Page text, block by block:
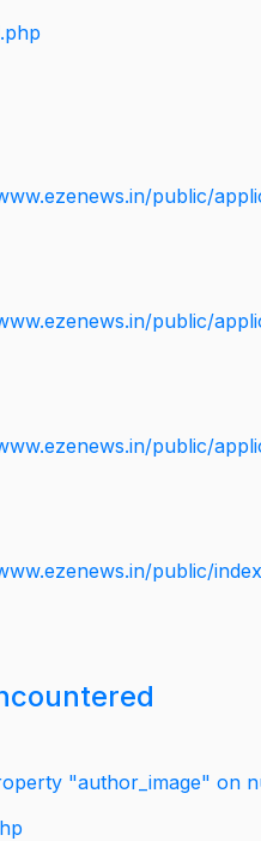
public/
public/
public/
public/
"author_image" on